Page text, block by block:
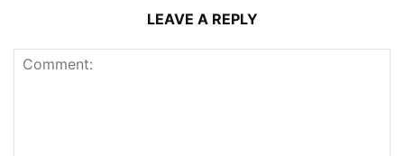
LEAVE A REPLY